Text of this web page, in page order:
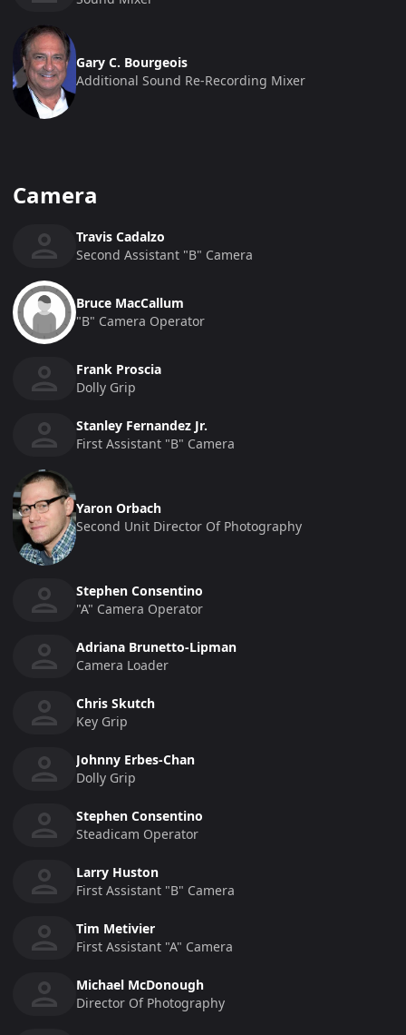
Gary C. Bourgeois
Additional Sound Re-Recording Mixer
Camera
Travis Cadalzo
Second Assistant "b" Camera
Bruce MacCallum
"b" Camera Operator
Frank Proscia
Dolly Grip
Stanley Fernandez Jr.
First Assistant "b" Camera
Yaron Orbach
Second Unit Director Of Photography
Stephen Consentino
"a" Camera Operator
Adriana Brunetto-Lipman
Camera Loader
Chris Skutch
Key Grip
Johnny Erbes-Chan
Dolly Grip
Stephen Consentino
Steadicam Operator
Larry Huston
First Assistant "b" Camera
Tim Metivier
First Assistant "a" Camera
Michael McDonough
Director Of Photography